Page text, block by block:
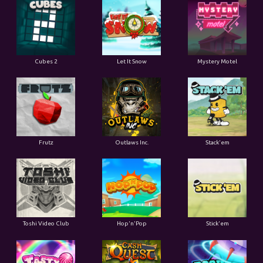
Cubes 2 Let It Snow Mystery Motel
Frutz Outlaws Inc. Stack'em
Toshi Video Club Hop'n'Pop Stick'em